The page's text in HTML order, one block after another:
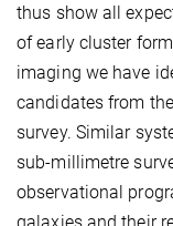
thus show all
of early cluster
imaging we have
candidates from
survey. Similar
sub-millimetre
observational
galaxies and their